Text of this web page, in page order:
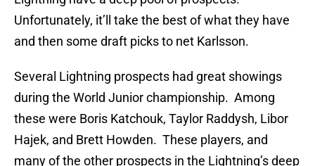
Unfortunately, it’ll take the best of what they have
and then some draft picks to net Karlsson.
Several Lightning prospects had great showings
during the World Junior championship. Among
these were Boris Katchouk, Taylor Raddysh, Libor
Hajek, and Brett Howden. These players, and
many of the other prospects in the Lightning’s deep